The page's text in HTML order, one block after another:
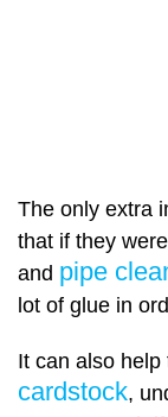
The only extra
that if they
and pipe
lot of glue in
It can also
cardstock,